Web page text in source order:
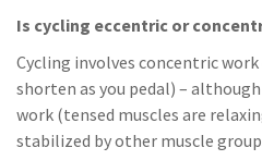
Is cycling eccentric or
Cycling involves concentric
shorten as you pedal) –
work (tensed muscles are
stabilized by other muscle